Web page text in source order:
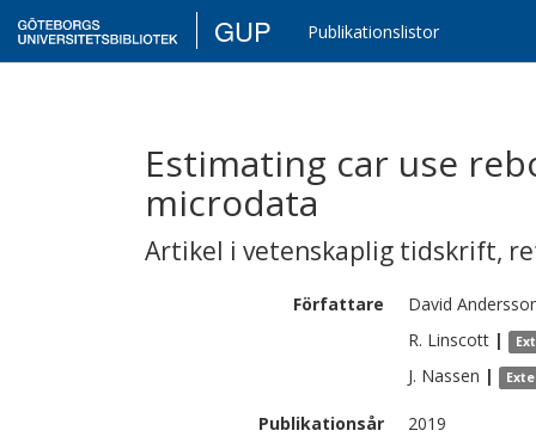
GUP Publikationslistor
Estimating car use
microdata
Artikel i vetenskaplig tidskrift,
Författare David
R. Linscott |
J. Nassen |
Publikationsår
2019